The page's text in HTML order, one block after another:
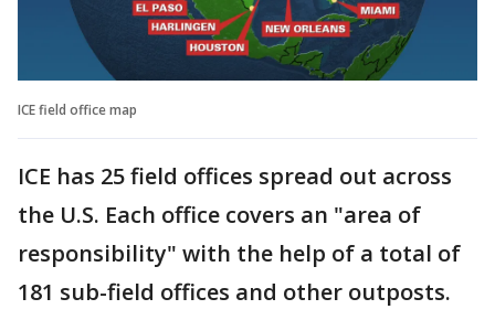
ICE field office map
ICE has 25 field offices spread out across
the U.S. Each office covers an "area of
responsibility" with the help of a total of
181 sub-field offices and other outposts.